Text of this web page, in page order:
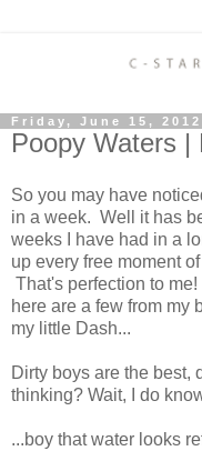
Friday, June 15, 2012
Poopy Waters |
So you may have
in a week. Well it has
weeks I have had in a
up every free moment
That's perfection to
here are a few from my
my little Dash...
Dirty boys are the best,
thinking? Wait, I do
...boy that water looks